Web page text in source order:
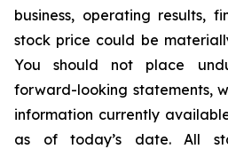
business, operating results,
stock price could be
You should not place
forward-looking statements,
information currently
as of today’s date. All